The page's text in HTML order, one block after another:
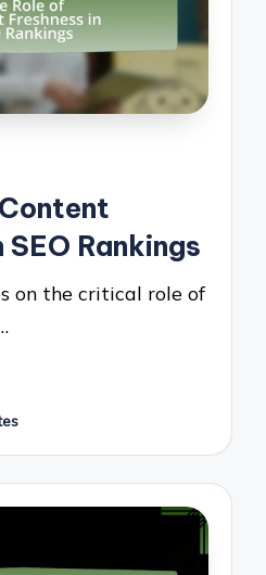
SEO Rankings
on the critical role of